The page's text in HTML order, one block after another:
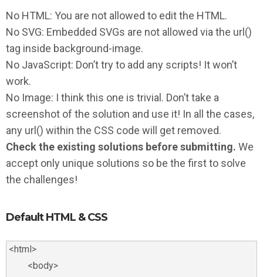
No HTML: You are not allowed to edit the HTML.
No SVG: Embedded SVGs are not allowed via the url()
tag inside background-image.
No JavaScript: Don’t try to add any scripts! It won’t
work.
No Image: I think this one is trivial. Don’t take a
screenshot of the solution and use it! In all the cases,
any url() within the CSS code will get removed.
Check the existing solutions before submitting. We
accept only unique solutions so be the first to solve
the challenges!
Default HTML & CSS
<html>